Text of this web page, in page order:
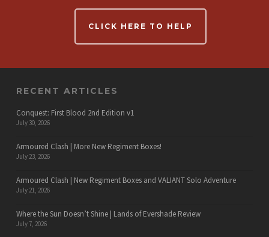
CLICK HERE TO HELP
RECENT ARTICLES
Conquest: First Blood 2nd Edition v1
July 30, 2026
Armoured Clash | More New Regiment Boxes!
July 23, 2026
Armoured Clash | New Regiment Boxes and VALIANT Solo Adventure
July 21, 2026
Where the Sun Doesn’t Shine | Lands of Evershade Review
July 7, 2026